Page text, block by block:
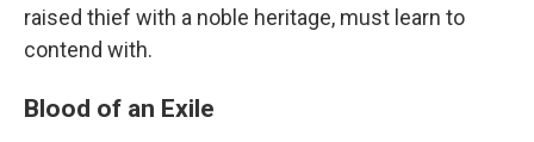
raised thief with a noble heritage, must learn to
contend with.
Blood of an Exile